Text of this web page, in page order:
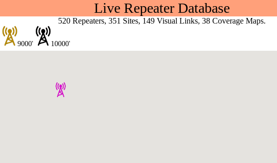
Live Repeater Database
520 Repeaters, 351 Sites, 149 Visual Links, 38 Coverage Maps.
9000' 10000'